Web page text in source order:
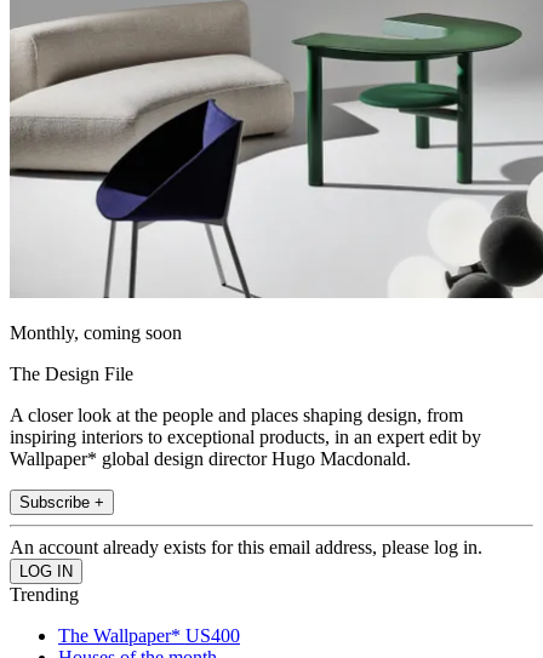
Monthly, coming soon
The Design File
A closer look at the people and places shaping design, from
inspiring interiors to exceptional products, in an expert edit by
Wallpaper* global design director Hugo Macdonald.
Subscribe +
An account already exists for this email address, please log in.
Trending
The Wallpaper* US400